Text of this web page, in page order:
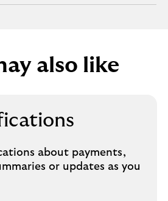
also like
about payments,
or updates as you